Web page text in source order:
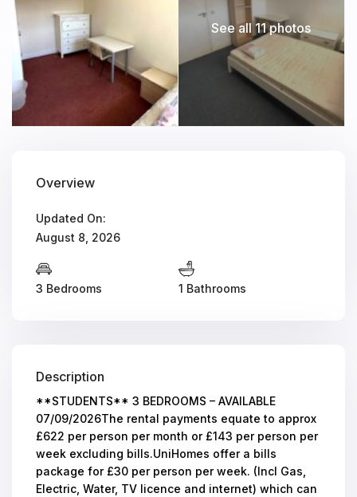
See all 11 photos
Overview
Updated On:
August 8, 2026
3 Bedrooms 1 Bathrooms
Description
**STUDENTS** 3 BEDROOMS – AVAILABLE
07/09/2026The rental payments equate to approx
£622 per person per month or £143 per person per
week excluding bills.UniHomes offer a bills
package for £30 per person per week. (Incl Gas,
Electric, Water, TV licence and internet) which can